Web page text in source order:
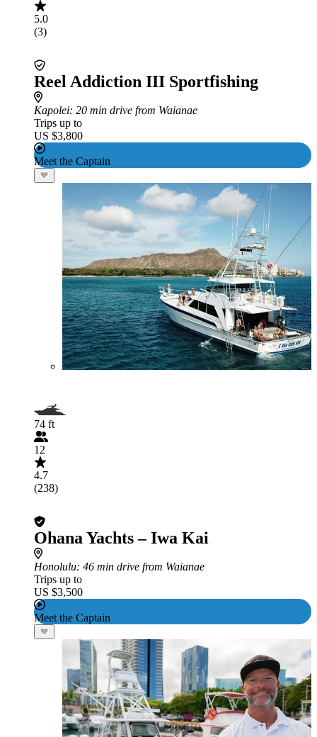
5.0
(3)
Reel Addiction III Sportfishing
Kapolei: 20 min drive from Waianae
Trips up to
US $3,800
Meet the Captain
74 ft
12
4.7
(238)
Ohana Yachts – Iwa Kai
Honolulu: 46 min drive from Waianae
Trips up to
US $3,500
Meet the Captain